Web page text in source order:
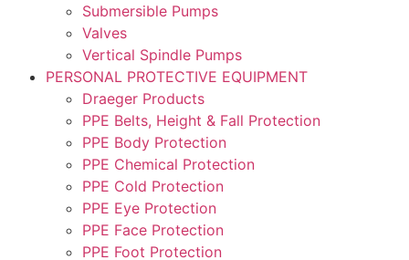
Submersible Pumps
Valves
Vertical Spindle Pumps
PERSONAL PROTECTIVE EQUIPMENT
Draeger Products
PPE Belts, Height & Fall Protection
PPE Body Protection
PPE Chemical Protection
PPE Cold Protection
PPE Eye Protection
PPE Face Protection
PPE Foot Protection